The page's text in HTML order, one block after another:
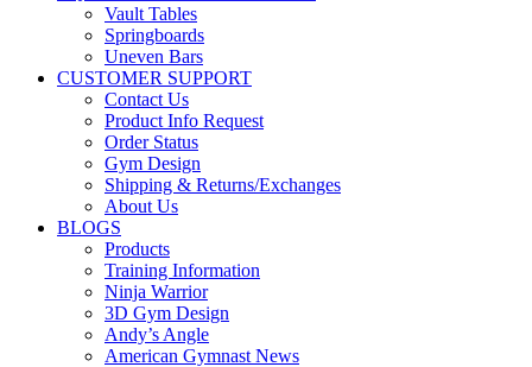
Vault Tables
Springboards
Uneven Bars
CUSTOMER SUPPORT
Contact Us
Product Info Request
Order Status
Gym Design
Shipping & Returns/Exchanges
About Us
BLOGS
Products
Training Information
Ninja Warrior
3D Gym Design
Andy’s Angle
American Gymnast News